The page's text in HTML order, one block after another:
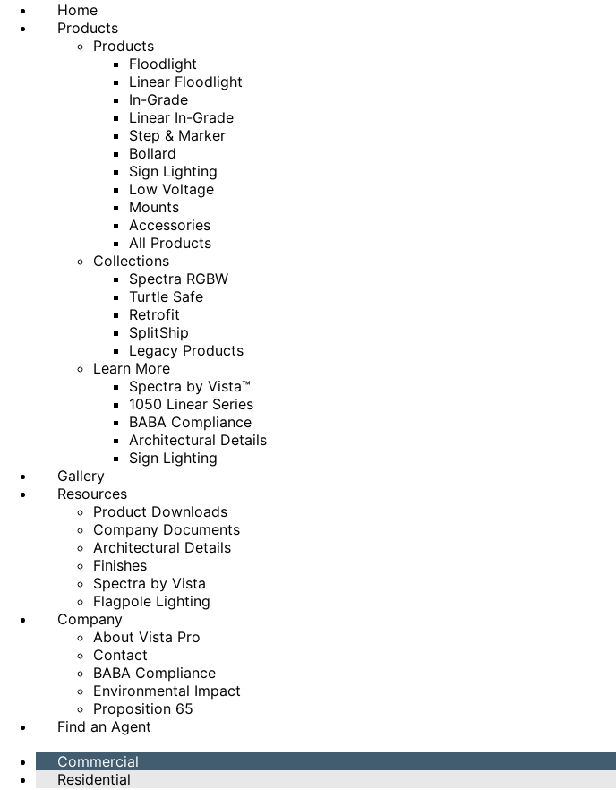
Home
Products
Products
Floodlight
Linear Floodlight
In-Grade
Linear In-Grade
Step & Marker
Bollard
Sign Lighting
Low Voltage
Mounts
Accessories
All Products
Collections
Spectra RGBW
Turtle Safe
Retrofit
SplitShip
Legacy Products
Learn More
Spectra by Vista™
1050 Linear Series
BABA Compliance
Architectural Details
Sign Lighting
Gallery
Resources
Product Downloads
Company Documents
Architectural Details
Finishes
Spectra by Vista
Flagpole Lighting
Company
About Vista Pro
Contact
BABA Compliance
Environmental Impact
Proposition 65
Find an Agent
Commercial
Residential